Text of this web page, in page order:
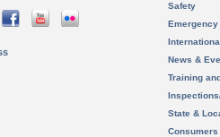
Safety
News &
Training
State &
Consumers